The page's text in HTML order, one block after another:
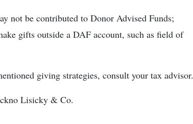
not be contributed to Donor Advised Funds;
gifts outside a DAF account, such as field of
giving strategies, consult your tax advisor.
Lisicky & Co.